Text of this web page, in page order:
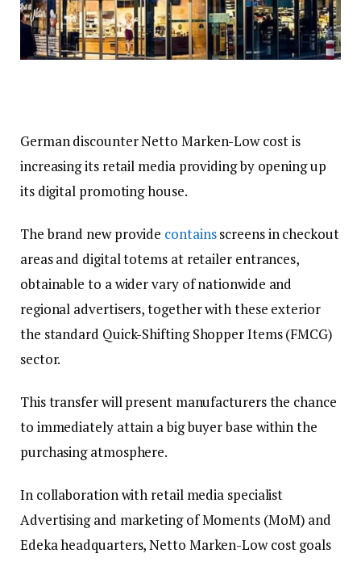
German discounter Netto Marken-Low cost is
increasing its retail media providing by opening up
its digital promoting house.
The brand new provide containsscreens in checkout
areas and digital totems at retailer entrances,
obtainable to a wider vary of nationwide and
regional advertisers, together with these exterior
the standard Quick-Shifting Shopper Items (FMCG)
sector.
This transfer will present manufacturers the chance
to immediately attain a big buyer base within the
purchasing atmosphere.
In collaboration with retail media specialist
Advertising and marketing of Moments (MoM) and
Edeka headquarters, Netto Marken-Low cost goals